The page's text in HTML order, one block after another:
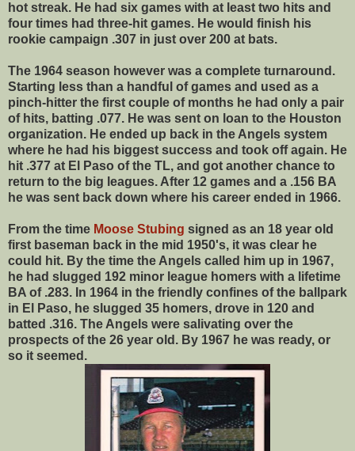
hot streak. He had six games with at least two hits and
four times had three-hit games. He would finish his
rookie campaign .307 in just over 200 at bats.
The 1964 season however was a complete turnaround.
Starting less than a handful of games and used as a
pinch-hitter the first couple of months he had only a pair
of hits, batting .077. He was sent on loan to the Houston
organization. He ended up back in the Angels system
where he had his biggest success and took off again. He
hit .377 at El Paso of the TL, and got another chance to
return to the big leagues. After 12 games and a .156 BA
he was sent back down where his career ended in 1966.
From the time Moose Stubing signed as an 18 year old
first baseman back in the mid 1950's, it was clear he
could hit. By the time the Angels called him up in 1967,
he had slugged 192 minor league homers with a lifetime
BA of .283. In 1964 in the friendly confines of the ballpark
in El Paso, he slugged 35 homers, drove in 120 and
batted .316. The Angels were salivating over the
prospects of the 26 year old. By 1967 he was ready, or
so it seemed.